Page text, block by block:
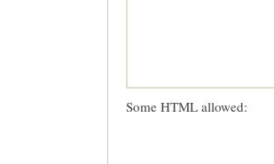
Some HTML allowed: